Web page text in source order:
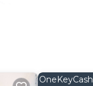
OneKeyCash